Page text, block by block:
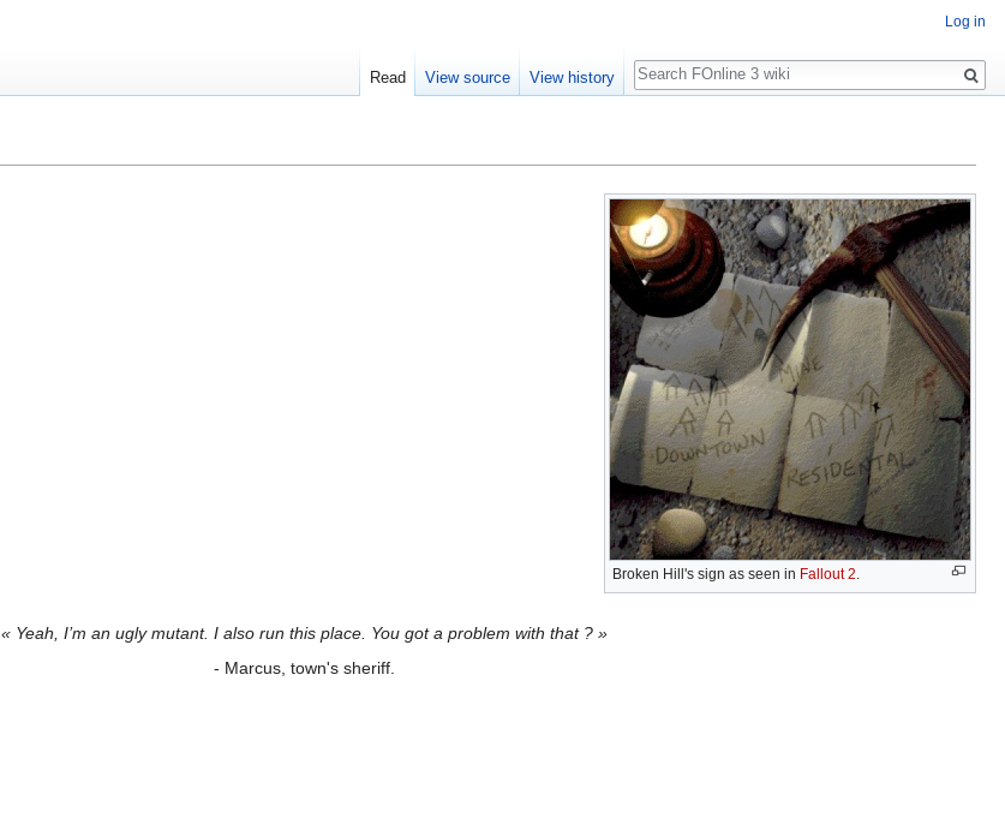
Broken Hill's sign as seen in Fallout 2.
« Yeah, I’m an ugly mutant. I also run this place. You got a problem with that ? »
- Marcus, town's sheriff.
Log in
Read View source View history
Search